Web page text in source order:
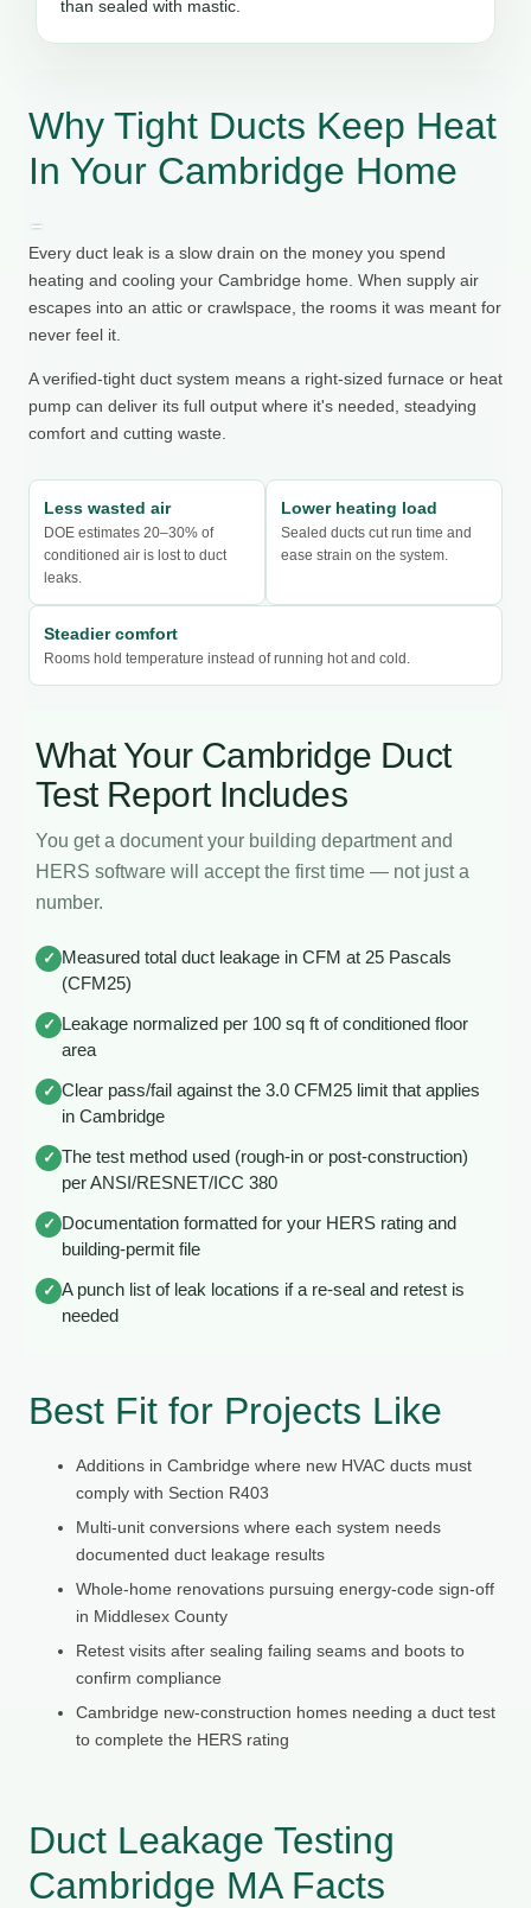
than sealed with mastic.
Why Tight Ducts Keep Heat
In Your Cambridge Home
Every duct leak is a slow drain on the money you spend
heating and cooling your Cambridge home. When supply air
escapes into an attic or crawlspace, the rooms it was meant for
never feel it.
A verified-tight duct system means a right-sized furnace or heat
pump can deliver its full output where it's needed, steadying
comfort and cutting waste.
Less wasted air
DOE estimates 20–30% of
conditioned air is lost to duct
leaks.
Lower heating load
Sealed ducts cut run time and
ease strain on the system.
Steadier comfort
Rooms hold temperature instead of running hot and cold.
What Your Cambridge Duct
Test Report Includes
You get a document your building department and
HERS software will accept the first time — not just a
number.
✓ Measured total duct leakage in CFM at 25 Pascals
(CFM25)
✓ Leakage normalized per 100 sq ft of conditioned floor
area
✓ Clear pass/fail against the 3.0 CFM25 limit that applies
in Cambridge
✓ The test method used (rough-in or post-construction)
per ANSI/RESNET/ICC 380
✓ Documentation formatted for your HERS rating and
building-permit file
✓ A punch list of leak locations if a re-seal and retest is
needed
Best Fit for Projects Like
Additions in Cambridge where new HVAC ducts must
comply with Section R403
Multi-unit conversions where each system needs
documented duct leakage results
Whole-home renovations pursuing energy-code sign-off
in Middlesex County
Retest visits after sealing failing seams and boots to
confirm compliance
Cambridge new-construction homes needing a duct test
to complete the HERS rating
Duct Leakage Testing
Cambridge MA Facts